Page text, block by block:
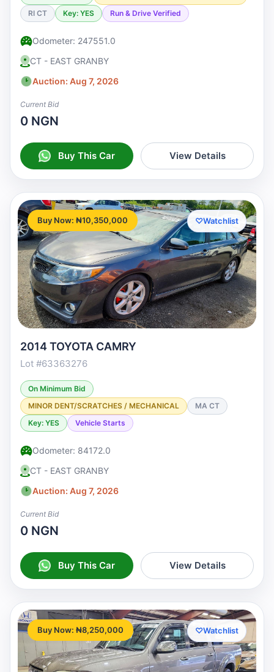
RI CT
Key: YES Run & Drive Verified
Odometer: 247551.0
CT - EAST GRANBY
Auction: Aug 7, 2026
Current Bid
0 NGN
Buy This Car View Details
Buy Now: ₦10,350,000 ♡Watchlist
2014 TOYOTA CAMRY
Lot #63363276
On Minimum Bid
MINOR DENT/SCRATCHES / MECHANICAL
MA CT
Key: YES
Vehicle Starts
Odometer: 84172.0
CT - EAST GRANBY
Auction: Aug 7, 2026
Current Bid
0 NGN
Buy This Car View Details
Buy Now: ₦8,250,000 ♡Watchlist